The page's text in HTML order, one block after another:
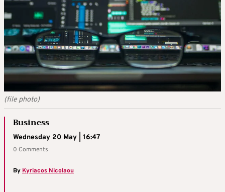
(file photo)
Business
Wednesday 20 May | 16:47
0 Comments
By Kyriacos Nicolaou